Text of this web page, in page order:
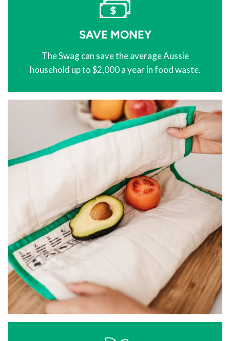
SAVE MONEY
The Swag can save the average Aussie
household up to $2,000 a year in food waste.